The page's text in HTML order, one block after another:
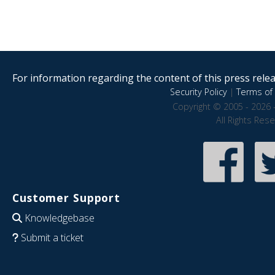
For information regarding the content of this press
Security Policy|Terms of
Copyright © 2005 - 2026
All Rights
Customer Support
Knowledgebase
Submit a ticket